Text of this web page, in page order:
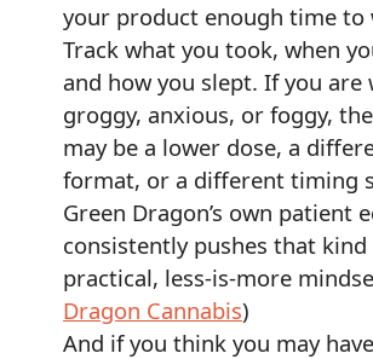
your product enough time to
Track what you took, when
and how you slept. If you are
groggy, anxious, or foggy,
may be a lower dose, a
format, or a different timing
Green Dragon’s own patient
consistently pushes that kind
practical, less-is-more
Dragon Cannabis)
And if you think you may